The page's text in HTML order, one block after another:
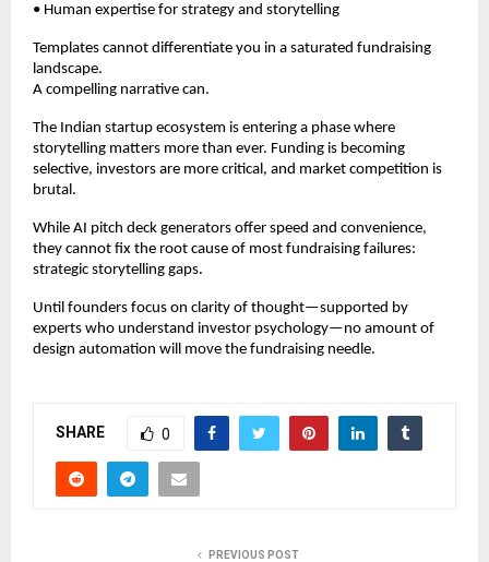
• Human expertise for strategy and storytelling
Templates cannot differentiate you in a saturated fundraising
landscape.
A compelling narrative can.
The Indian startup ecosystem is entering a phase where
storytelling matters more than ever. Funding is becoming
selective, investors are more critical, and market competition is
brutal.
While AI pitch deck generators offer speed and convenience,
they cannot fix the root cause of most fundraising failures:
strategic storytelling gaps.
Until founders focus on clarity of thought—supported by
experts who understand investor psychology—no amount of
design automation will move the fundraising needle.
SHARE 0
PREVIOUS POST